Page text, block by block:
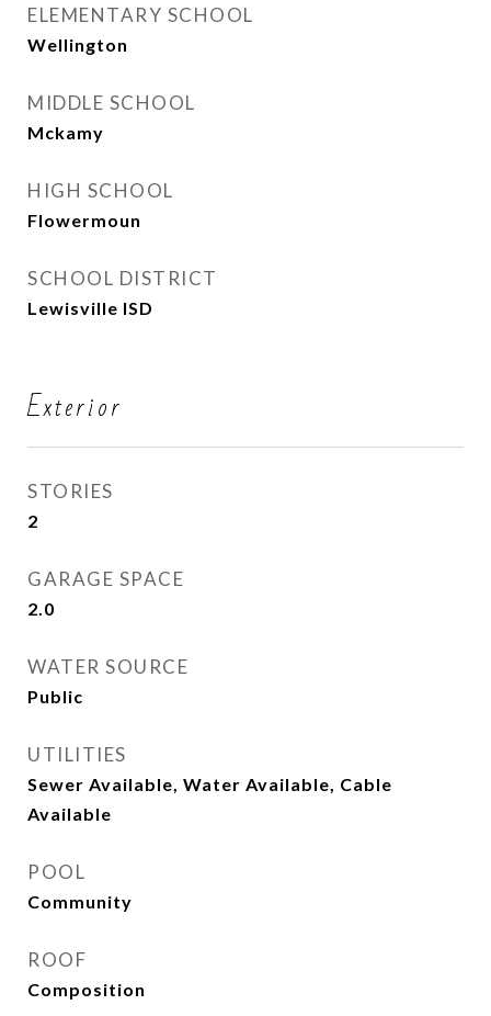
ELEMENTARY SCHOOL
Wellington
MIDDLE SCHOOL
Mckamy
HIGH SCHOOL
Flowermoun
SCHOOL DISTRICT
Lewisville ISD
Exterior
STORIES
2
GARAGE SPACE
2.0
WATER SOURCE
Public
UTILITIES
Sewer Available, Water Available, Cable
Available
POOL
Community
ROOF
Composition